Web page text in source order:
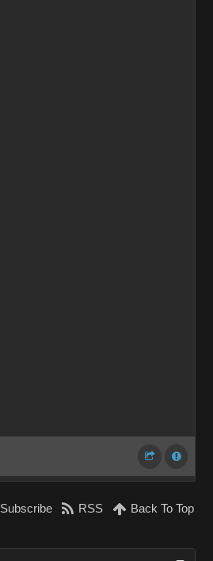
Subscribe RSS Back To Top